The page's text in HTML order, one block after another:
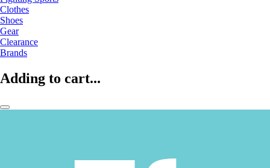
Clothes
Shoes
Gear
Clearance
Brands
Adding to cart...